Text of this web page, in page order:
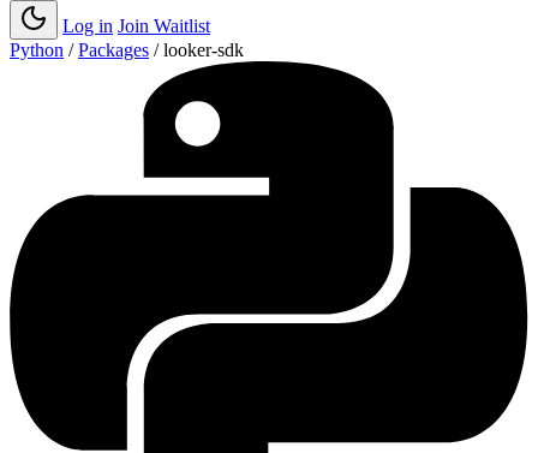
Log in Join Waitlist
Python / Packages / looker-sdk